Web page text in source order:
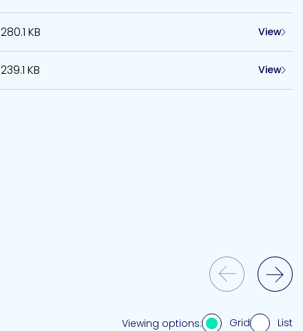
280.1 KB View
239.1 KB View
Viewing options: Grid List
Previous Slide
Next Slide